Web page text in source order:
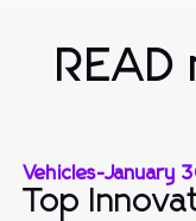
Vehicles-January
Top